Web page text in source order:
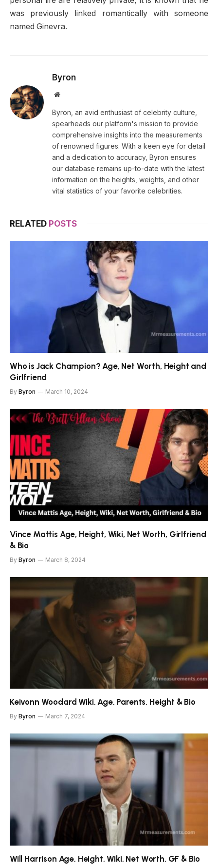
was previously linked romantically with someone
named Ginevra.
Byron
Website
Byron, an avid enthusiast of celebrity culture,
spearheads our platform's mission to provide
comprehensive insights into the measurements
of renowned figures. With a keen eye for detail
and a dedication to accuracy, Byron ensures
our database remains up-to-date with the latest
information on the heights, weights, and other
vital statistics of your favorite celebrities.
RELATED POSTS
Who is Jack Champion? Age, Net Worth, Height and
Girlfriend
By Byron March 10, 2024
Vince Mattis Age, Height, Wiki, Net Worth, Girlfriend
& Bio
By Byron March 8, 2024
Keivonn Woodard Wiki, Age, Parents, Height & Bio
By Byron March 7, 2024
Will Harrison Age, Height, Wiki, Net Worth, GF & Bio